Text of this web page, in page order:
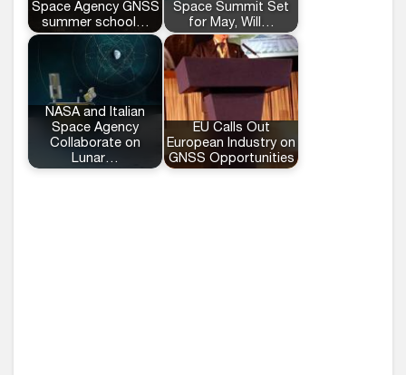
Space Agency GNSS
summer school…
Space Summit Set
for May, Will…
NASA and Italian
Space Agency
Collaborate on
Lunar…
EU Calls Out
European Industry on
GNSS Opportunities